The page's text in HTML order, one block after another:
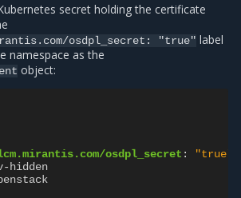
secret holding the certificate
osdpl_secret: "true" label
namespace as the
object:
osdpl_secret :
"true"
hidden